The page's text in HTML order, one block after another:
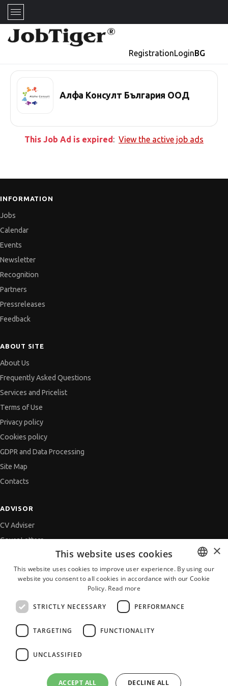
RegistrationLoginBG
Алфа Консулт България ООД
This Job Ad is expired: View the active job ads
INFORMATION
Jobs
Calendar
Events
Newsletter
Recognition
Partners
Pressreleases
Feedback
ABOUT SITE
About Us
Frequently Asked Questions
Services and Pricelist
Terms of Use
Privacy policy
Cookies policy
GDPR and Data Processing
Site Map
Contacts
ADVISOR
CV Adviser
Cover Letters
Getting an Offer
Vihra AI
For new users
All JobTiger Services
BULGARIAN
×
This website uses cookies
This website uses cookies to improve user experience. By using our
website you consent to all cookies in accordance with our Cookie
Policy. Read more
STRICTLY NECESSARY PERFORMANCE
TARGETING FUNCTIONALITY
UNCLASSIFIED
ACCEPT ALL DECLINE ALL